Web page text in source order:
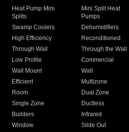
Heat Pump Mini
Splits
Mini Split Heat
Pumps
Swamp Coolers Dehumidifiers
High Efficiency
Reconditioned
Through Wall
Through the Wall
Low Profile
Commercial
Wall Mount
Wall
Efficient
Multizone
Room
Dual Zone
Single Zone
Ductless
Builders
Infrared
Window
Slide Out